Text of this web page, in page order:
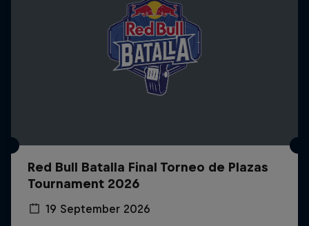
Red Bull Batalla Final Torneo de Plazas
Tournament 2026
19 September 2026